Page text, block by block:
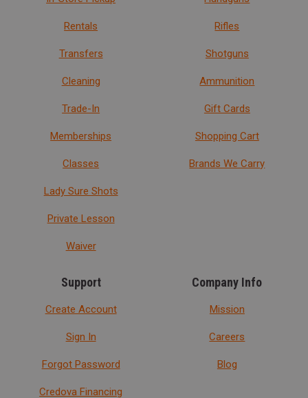
Rentals
Transfers
Cleaning
Trade-In
Memberships
Classes
Lady Sure Shots
Private Lesson
Waiver
Rifles
Shotguns
Ammunition
Gift Cards
Shopping Cart
Brands We Carry
Support
Create Account
Sign In
Forgot Password
Credova Financing
Company Info
Mission
Careers
Blog